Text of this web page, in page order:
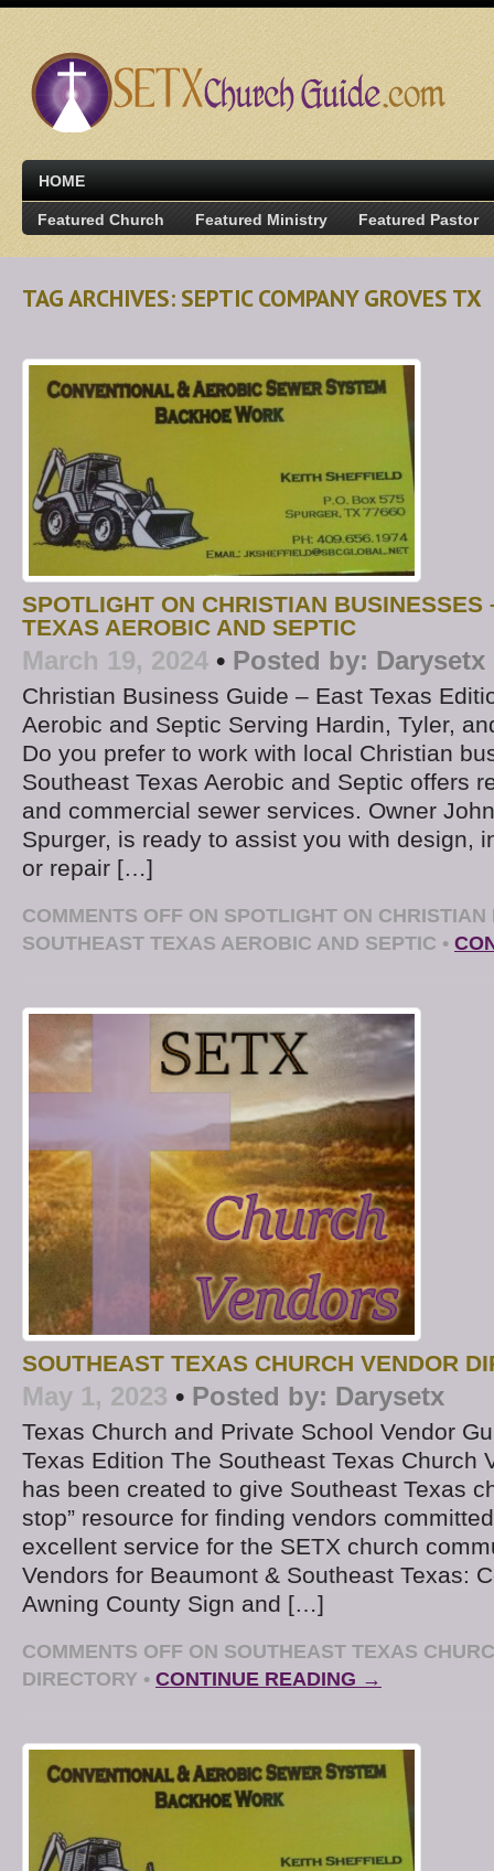
HOME
Featured Church Featured Ministry Featured Pastor
TAG ARCHIVES: SEPTIC COMPANY GROVES TX
SPOTLIGHT ON CHRISTIAN BUSINESSES
TEXAS AEROBIC AND SEPTIC
March 19, 2024 • Posted by: Darysetx
Christian Business Guide – East Texas
Aerobic and Septic Serving Hardin, Tyler,
Do you prefer to work with local Christian
Southeast Texas Aerobic and Septic offers
and commercial sewer services. Owner
Spurger, is ready to assist you with design,
or repair […]
COMMENTS OFF ON SPOTLIGHT ON CHRISTIAN
SOUTHEAST TEXAS AEROBIC AND SEPTIC •
SOUTHEAST TEXAS CHURCH VENDOR
May 1, 2023 • Posted by: Darysetx
Texas Church and Private School Vendor
Texas Edition The Southeast Texas Church
has been created to give Southeast Texas
stop” resource for finding vendors
excellent service for the SETX church
Vendors for Beaumont & Southeast Texas:
Awning County Sign and […]
COMMENTS OFF ON SOUTHEAST TEXAS
DIRECTORY • CONTINUE READING →